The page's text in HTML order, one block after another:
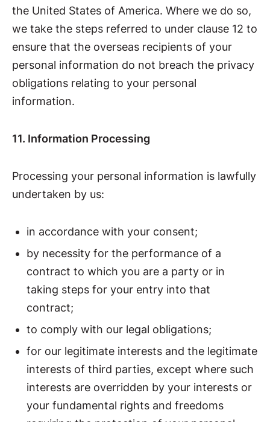
the United States of America. Where we do so,
we take the steps referred to under clause 12 to
ensure that the overseas recipients of your
personal information do not breach the privacy
obligations relating to your personal
information.
11. Information Processing
Processing your personal information is lawfully
undertaken by us:
in accordance with your consent;
by necessity for the performance of a
contract to which you are a party or in
taking steps for your entry into that
contract;
to comply with our legal obligations;
for our legitimate interests and the legitimate
interests of third parties, except where such
interests are overridden by your interests or
your fundamental rights and freedoms